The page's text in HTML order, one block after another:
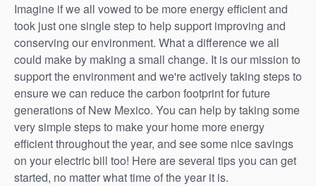
Imagine if we all vowed to be more energy efficient and
took just one single step to help support improving and
conserving our environment. What a difference we all
could make by making a small change. It is our mission to
support the environment and we're actively taking steps to
ensure we can reduce the carbon footprint for future
generations of New Mexico. You can help by taking some
very simple steps to make your home more energy
efficient throughout the year, and see some nice savings
on your electric bill too! Here are several tips you can get
started, no matter what time of the year it is.